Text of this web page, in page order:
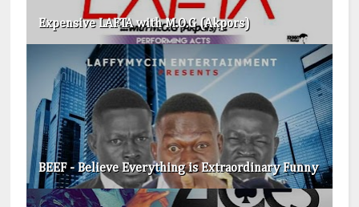
Expensive LAFTA with M.O.G (Akpors)
BEEF - Believe Everything is Extraordinary​ Funny